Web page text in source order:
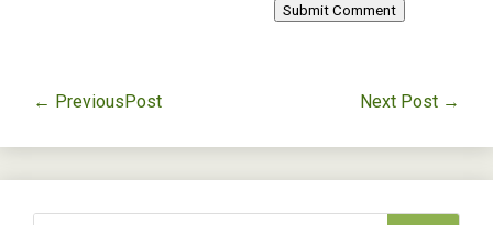
Submit Comment
← PreviousPost Next Post →